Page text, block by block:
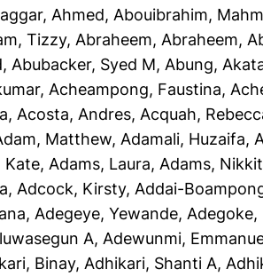
Ahmed, Abouibrahim,
Tizzy, Abraheem, Abraheem,
, Abubacker, Syed M, Abung,
, Acheampong, Faustina,
, Acosta, Andres, Acquah,
Matthew, Adamali, Huzaifa,
Kate, Adams, Laura, Adams,
, Adcock, Kirsty, Addai-
, Adegeye, Yewande, Adegoke,
A, Adewunmi,
Binay, Adhikari, Shanti A,